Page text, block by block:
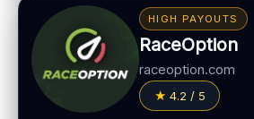
Account tiers
Mobile trading
LEGAL & VERIFICATION
Jurisdiction:
Varies
Bonus:
Promotions vary
Withdrawal speed:Varies by
Fees:May apply depending on
PAYMENT METHODS
HIGH PAYOUTS
RaceOption
raceoption.com
4.2 / 5